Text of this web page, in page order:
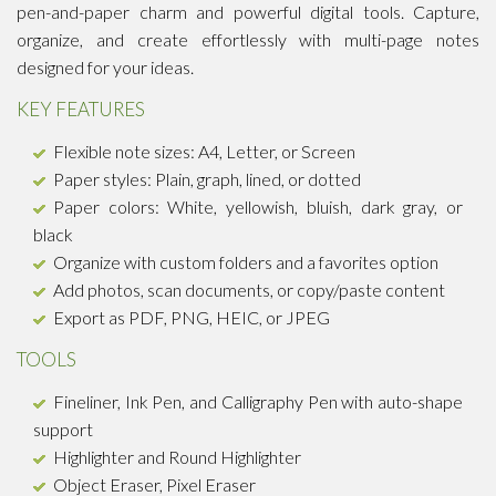
pen-and-paper charm and powerful digital tools. Capture,
organize, and create effortlessly with multi-page notes
designed for your ideas.
KEY FEATURES
Flexible note sizes: A4, Letter, or Screen
Paper styles: Plain, graph, lined, or dotted
Paper colors: White, yellowish, bluish, dark gray, or
black
Organize with custom folders and a favorites option
Add photos, scan documents, or copy/paste content
Export as PDF, PNG, HEIC, or JPEG
TOOLS
Fineliner, Ink Pen, and Calligraphy Pen with auto-shape
support
Highlighter and Round Highlighter
Object Eraser, Pixel Eraser